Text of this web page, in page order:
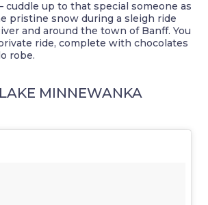
cuddle up to that special someone as
pristine snow during a sleigh ride
and around the town of Banff. You
ride, complete with chocolates
robe.
MINNEWANKA